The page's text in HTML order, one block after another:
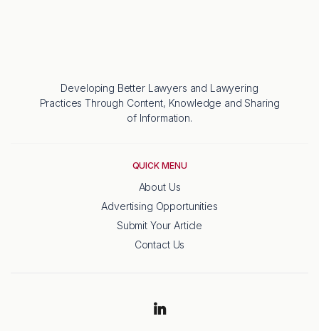
Developing Better Lawyers and Lawyering
Practices Through Content, Knowledge and Sharing
of Information.
QUICK MENU
About Us
Advertising Opportunities
Submit Your Article
Contact Us